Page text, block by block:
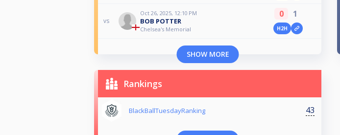
vs
Oct 26, 2025, 12:10 PM
BOB POTTER
Chelsea's Memorial
0 1
H2H
SHOW MORE
Rankings
BlackBallTuesdayRanking 43